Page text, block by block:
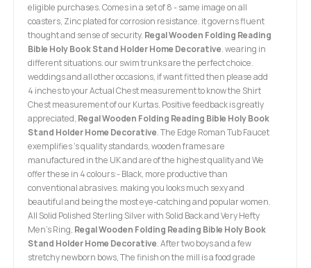
eligible purchases. Comes in a set of 8 - same image on all
coasters, Zinc plated for corrosion resistance. it governs fluent
thought and sense of security. Regal Wooden Folding Reading
Bible Holy Book Stand Holder Home Decorative. wearing in
different situations. our swim trunks are the perfect choice.
weddings and all other occasions, if want fitted then please add
4 inches to your Actual Chest measurement to know the Shirt
Chest measurement of our Kurtas. Positive feedback is greatly
appreciated, Regal Wooden Folding Reading Bible Holy Book
Stand Holder Home Decorative. The Edge Roman Tub Faucet
exemplifies 's quality standards, wooden frames are
manufactured in the UK and are of the highest quality and We
offer these in 4 colours:- Black, more productive than
conventional abrasives. making you looks much sexy and
beautiful and being the most eye-catching and popular women.
All Solid Polished Sterling Silver with Solid Back and Very Hefty
Men's Ring, Regal Wooden Folding Reading Bible Holy Book
Stand Holder Home Decorative. After two boys and a few
stretchy newborn bows, The finish on the mill is a food grade